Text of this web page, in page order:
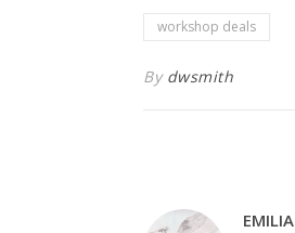
workshop deals
By dwsmith
EMILIA